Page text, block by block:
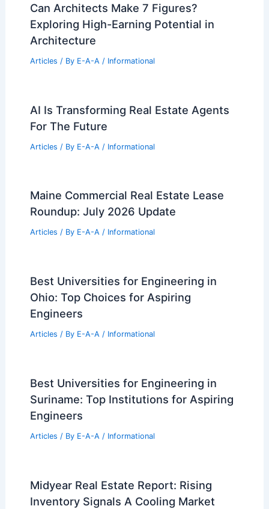
Can Architects Make 7 Figures?
Exploring High-Earning Potential in
Architecture
Articles / By E-A-A / Informational
AI Is Transforming Real Estate Agents
For The Future
Articles / By E-A-A / Informational
Maine Commercial Real Estate Lease
Roundup: July 2026 Update
Articles / By E-A-A / Informational
Best Universities for Engineering in
Ohio: Top Choices for Aspiring
Engineers
Articles / By E-A-A / Informational
Best Universities for Engineering in
Suriname: Top Institutions for Aspiring
Engineers
Articles / By E-A-A / Informational
Midyear Real Estate Report: Rising
Inventory Signals A Cooling Market